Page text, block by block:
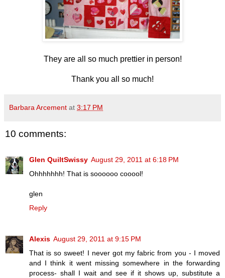
They are all so much prettier in person!
Thank you all so much!
Barbara Arcement at 3:17 PM
10 comments:
Glen QuiltSwissy August 29, 2011 at 6:18 PM
Ohhhhhhh! That is soooooo cooool!
glen
Reply
Alexis August 29, 2011 at 9:15 PM
That is so sweet! I never got my fabric from you - I moved
and I think it went missing somewhere in the forwarding
process- shall I wait and see if it shows up, substitute a